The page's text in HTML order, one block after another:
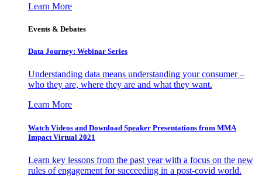
Learn More
Events & Debates
Data Journey: Webinar Series
Understanding data means understanding your consumer –
who they are, where they are and what they want.
Learn More
Watch Videos and Download Speaker Presentations from MMA
Impact Virtual 2021
Learn key lessons from the past year with a focus on the new
rules of engagement for succeeding in a post-covid world.